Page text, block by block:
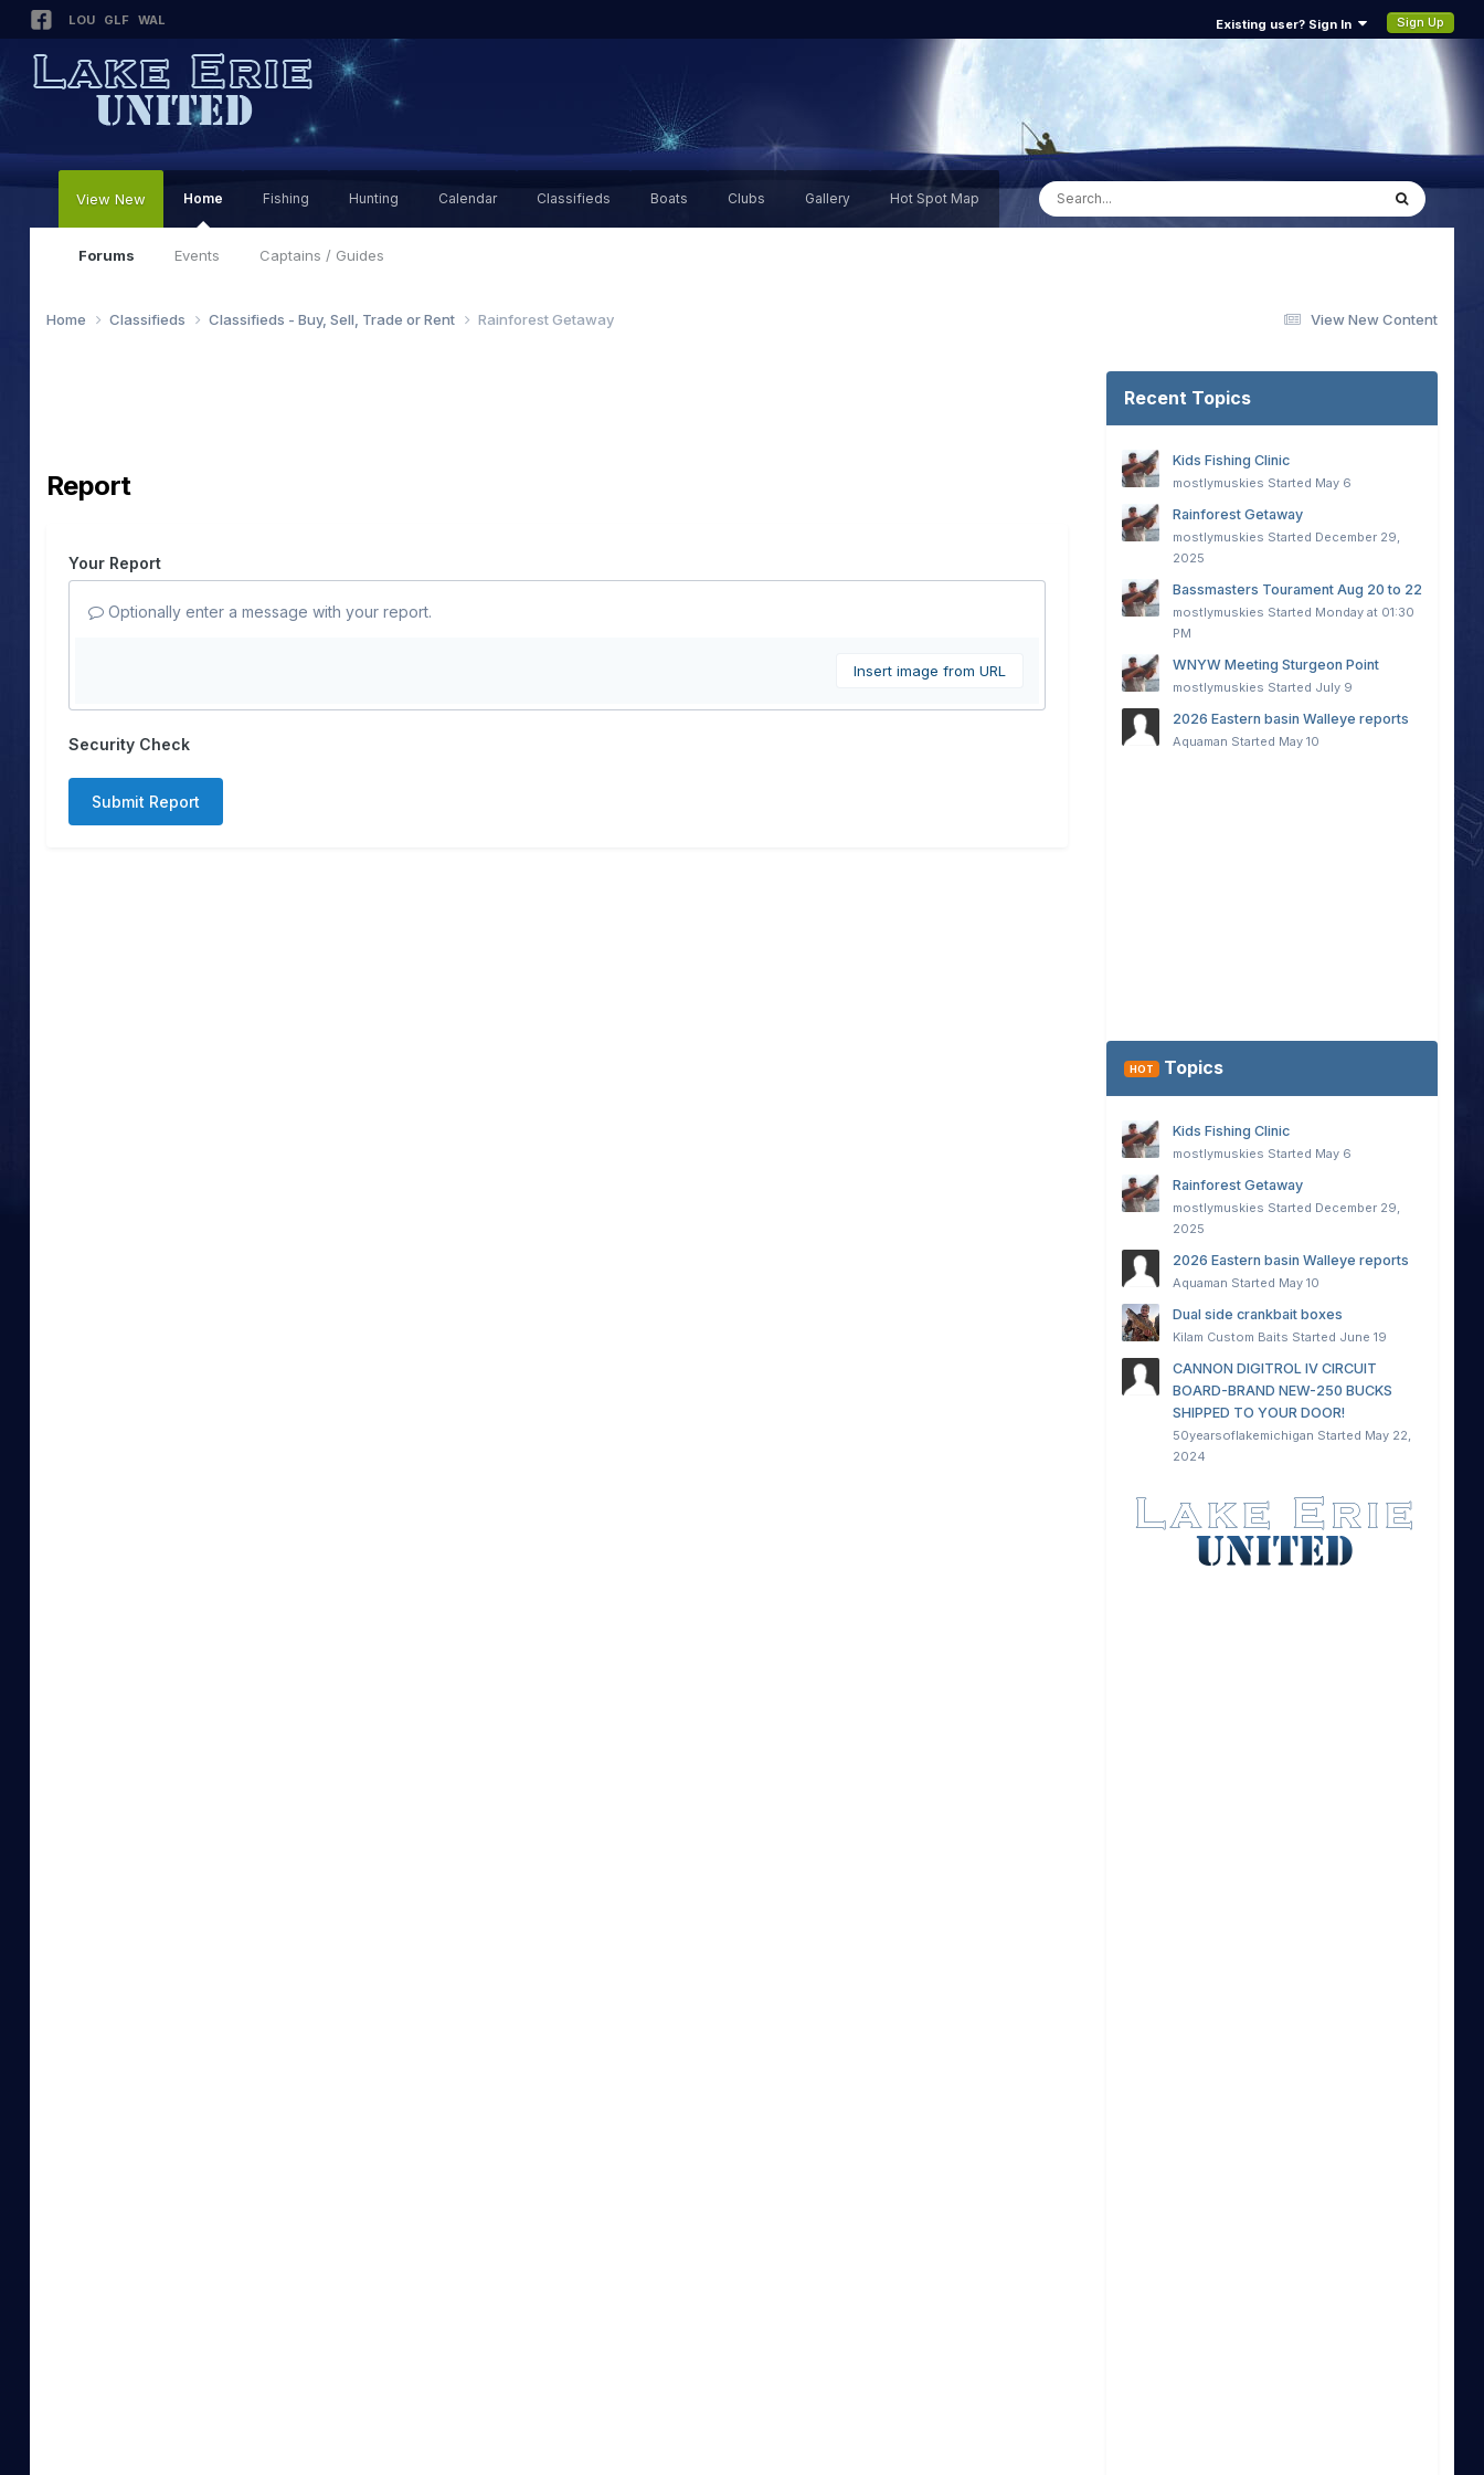
LOU GLF WAL Existing user? Sign In Sign Up
View New Home
Forums Events Captains / Guides
Fishing Hunting Calendar Classifieds Boats Clubs Gallery Hot Spot Map
View New Content
Home Classifieds Classifieds - Buy, Sell, Trade or Rent Rainforest Getaway
Report
Your Report
Optionally enter a message with your report.
Insert image from URL
Security Check
Submit Report
Recent Topics
Kids Fishing Clinic
mostlymuskies Started May 6
Rainforest Getaway
mostlymuskies Started December 29,
2025
Bassmasters Tourament Aug 20 to 22
mostlymuskies Started Monday at 01:30
PM
WNYW Meeting Sturgeon Point
mostlymuskies Started July 9
2026 Eastern basin Walleye reports
Aquaman Started May 10
HOT Topics
Kids Fishing Clinic
mostlymuskies Started May 6
Rainforest Getaway
mostlymuskies Started December 29,
2025
2026 Eastern basin Walleye reports
Aquaman Started May 10
Dual side crankbait boxes
Kilam Custom Baits Started June 19
CANNON DIGITROL IV CIRCUIT
BOARD-BRAND NEW-250 BUCKS
SHIPPED TO YOUR DOOR!
50yearsoflakemichigan Started May 22,
2024